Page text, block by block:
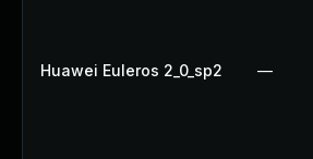
Huawei Euleros 2_0_sp2 —